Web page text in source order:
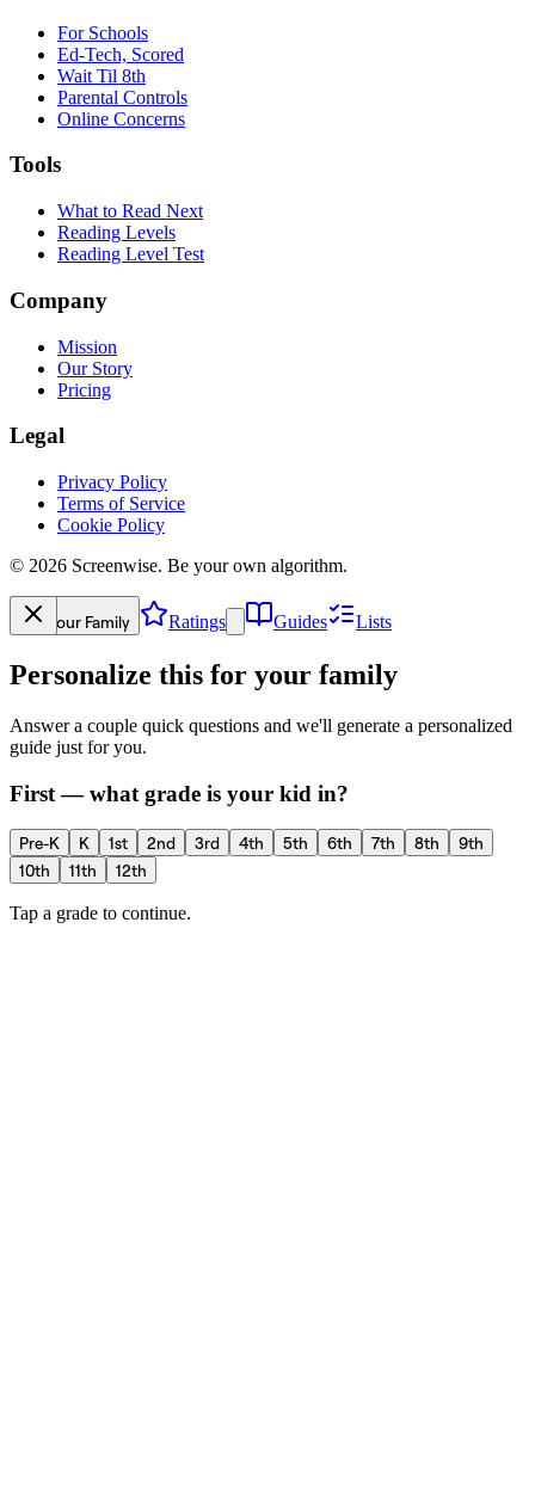
For Schools
Ed-Tech, Scored
Wait Til 8th
Parental Controls
Online Concerns
Tools
What to Read Next
Reading Levels
Reading Level Test
Company
Mission
Our Story
Pricing
Legal
Privacy Policy
Terms of Service
Cookie Policy
© 2026 Screenwise. Be your own algorithm.
Your Family Ratings Guides Lists
Personalize this for your family
Answer a couple quick questions and we'll generate a personalized
guide just for you.
First — what grade is your kid in?
Pre-K K 1st 2nd 3rd 4th 5th 6th 7th 8th
9th
10th
11th 12th
Tap a grade to continue.